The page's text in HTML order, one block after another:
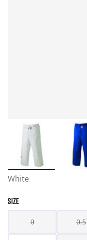
White
SIZE
0 0.5